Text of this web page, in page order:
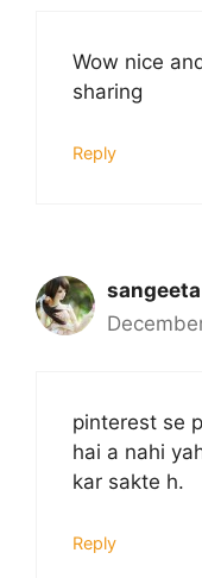
Wow nice
sharing
Reply
sangeeta
pinterest se
hai a nahi
kar sakte h.
Reply